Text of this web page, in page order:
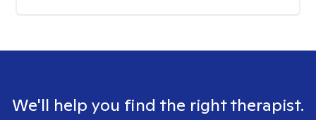
We'll help you find the right therapist.